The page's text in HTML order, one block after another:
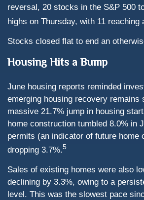
reversal, 20 stocks in the S&P 500
highs on Thursday, with 11 reaching
Stocks closed flat to end an
Housing Hits a Bump
June housing reports reminded
emerging housing recovery remains
massive 21.7% jump in housing
home construction tumbled 8.0% in
permits (an indicator of future home
dropping 3.7%.5
Sales of existing homes were also
declining by 3.3%, owing to a
level. This was the slowest pace